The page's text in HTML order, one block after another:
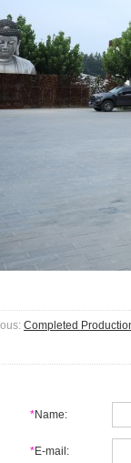
Completed
*Name:
*E-mail: